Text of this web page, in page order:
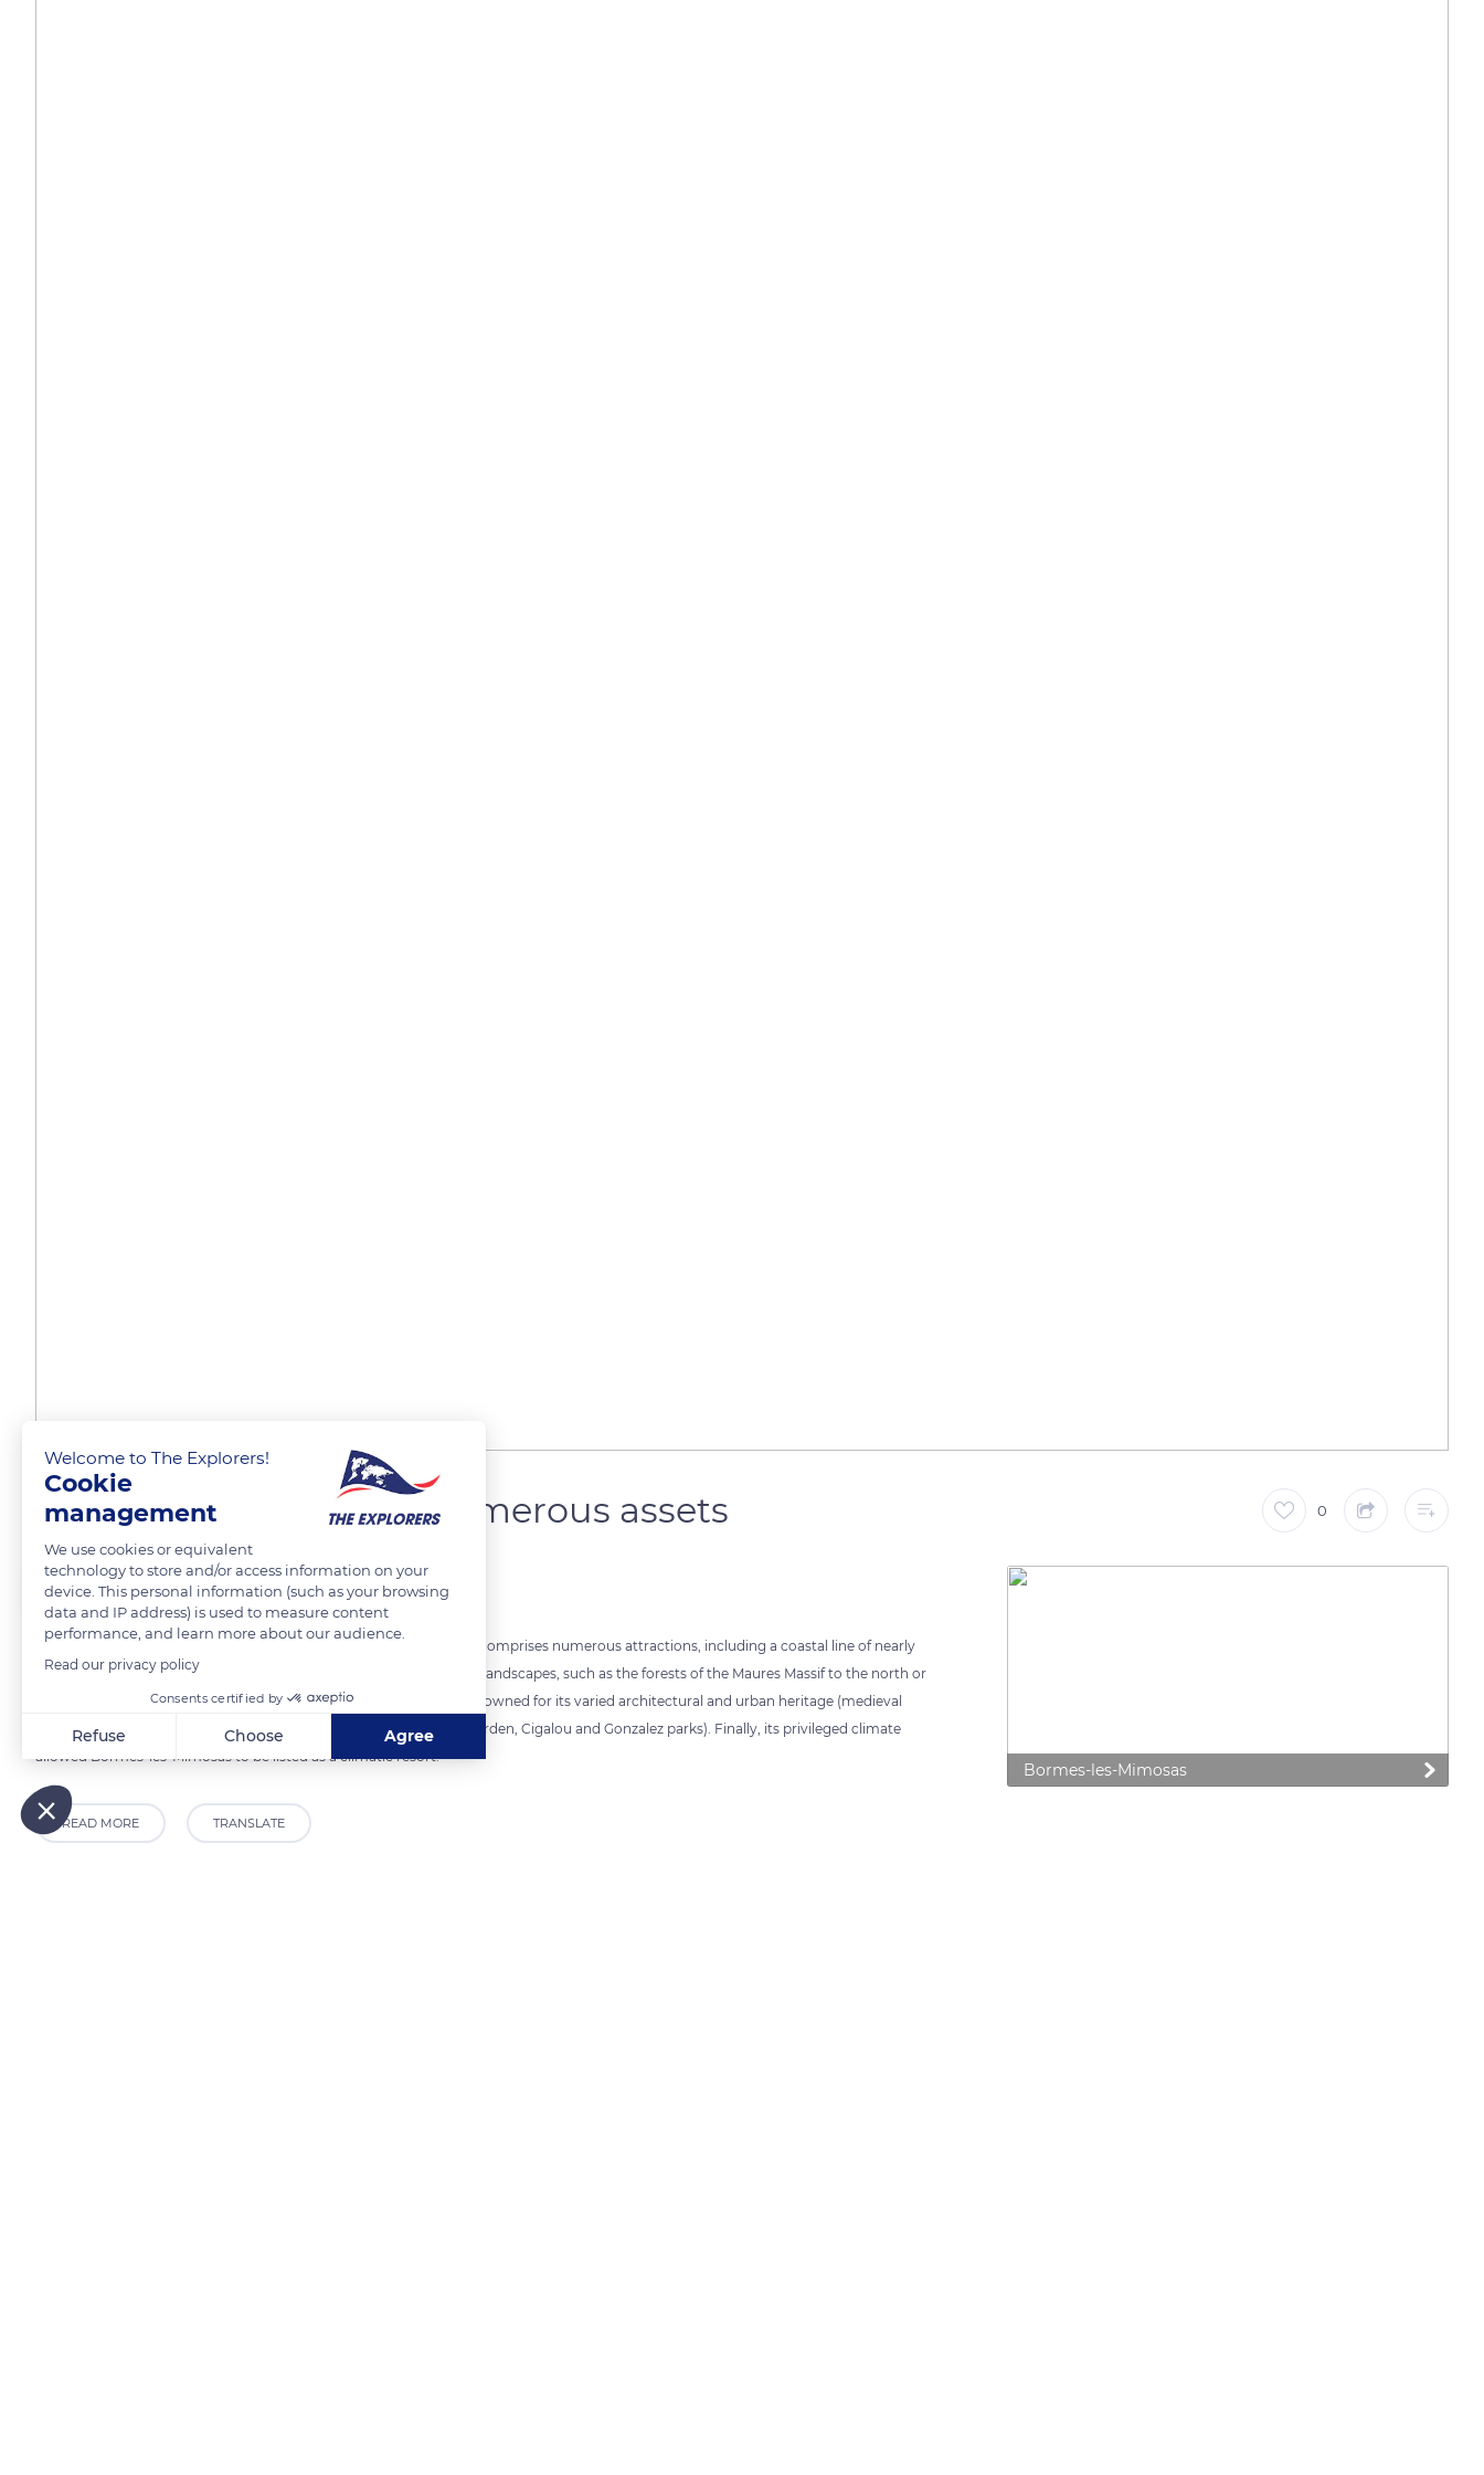
Bormes-les-Mimosas' numerous assets 0
The Explorers
Located on the Var coast, the municipality of Bormes-les-Mimosas comprises numerous attractions, including a coastal line of nearly
13.6 miles (22 km) of maritime frontage. It also has natural sites and landscapes, such as the forests of the Maures Massif to the north or
the listed site of Cap Bénat to the south. Bormes-les-Mimosas is renowned for its varied architectural and urban heritage (medieval
hilltop village, Brégançon Fort), and its gardens and parks (exotic garden, Cigalou and Gonzalez parks). Finally, its privileged climate
allowed Bormes-les-Mimosas to be listed as a climatic resort.
READ MORE TRANSLATE
Bormes-les-Mimosas
Welcome to The Explorers!
Cookie
management
We use cookies or equivalent
technology to store and/or access information on your
device. This personal information (such as your browsing
data and IP address) is used to measure content
performance, and learn more about our audience.
Read our privacy policy
Consents certified by
Refuse Choose Agree
Our platform empowers you to tailor and manage your privacy settings, ensuring compliance with regulations. Customize your preferences to control how your information is handled.